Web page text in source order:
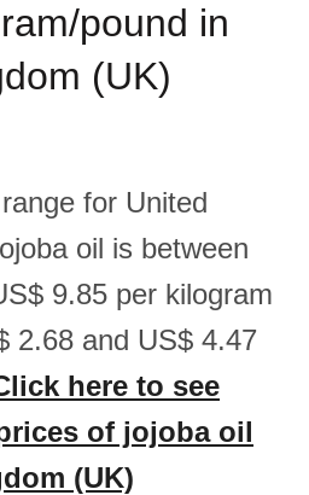
pound in
(UK)
for United
oil is between
9.85 per kilogram
2.68 and US$ 4.47
here to see
of jojoba oil
(UK)